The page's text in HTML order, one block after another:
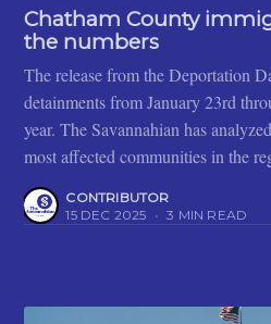
Chatham County
the numbers
The release from the Deportation
detainments from January 23rd
year. The Savannahian has
most affected communities in the
CONTRIBUTOR
15 DEC 2025 • 3 MIN READ